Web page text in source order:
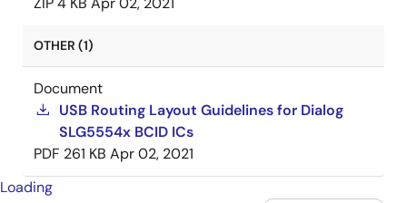
OTHER (1)
Document
USB Routing Layout Guidelines for Dialog
SLG5554x BCID ICs
PDF 261 KB Apr 02, 2021
Loading